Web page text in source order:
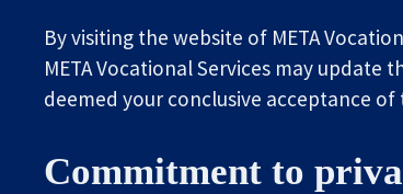
By visiting the website of META
META Vocational Services may
deemed your conclusive acceptance
Commitment to